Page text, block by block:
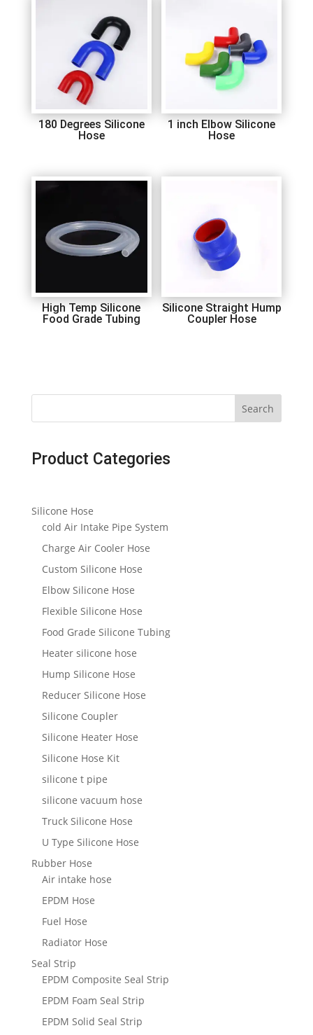
180 Degrees Silicone
Hose
1 inch Elbow Silicone
Hose
High Temp Silicone
Food Grade Tubing
Silicone Straight Hump
Coupler Hose
Search
Product Categories
Silicone Hose
cold Air Intake Pipe System
Charge Air Cooler Hose
Custom Silicone Hose
Elbow Silicone Hose
Flexible Silicone Hose
Food Grade Silicone Tubing
Heater silicone hose
Hump Silicone Hose
Reducer Silicone Hose
Silicone Coupler
Silicone Heater Hose
Silicone Hose Kit
silicone t pipe
silicone vacuum hose
Truck Silicone Hose
U Type Silicone Hose
Rubber Hose
Air intake hose
EPDM Hose
Fuel Hose
Radiator Hose
Seal Strip
EPDM Composite Seal Strip
EPDM Foam Seal Strip
EPDM Solid Seal Strip